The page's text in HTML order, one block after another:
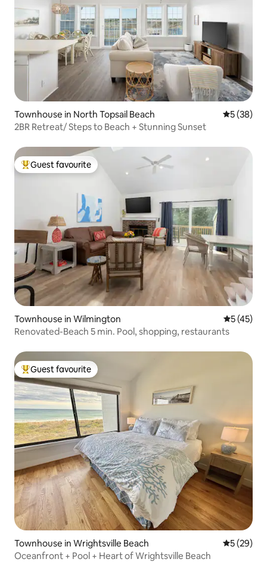
Townhouse in North Topsail Beach 5 out of 5
5 (38)
2BR Retreat/ Steps to Beach + Stunning Sunset
Top guest favourite
Guest favourite
Townhouse in Wilmington 5 out of 5
5 (45)
Renovated-Beach 5 min. Pool, shopping, restaurants
Top guest favourite
Guest favourite
Townhouse in Wrightsville Beach 5 out of 5
5 (29)
Oceanfront + Pool + Heart of Wrightsville Beach